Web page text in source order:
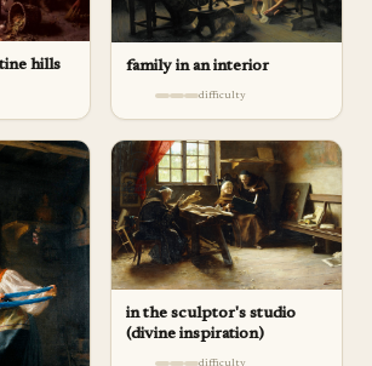
hills family in an interior
difficulty
in the sculptor's studio
(divine inspiration)
difficulty